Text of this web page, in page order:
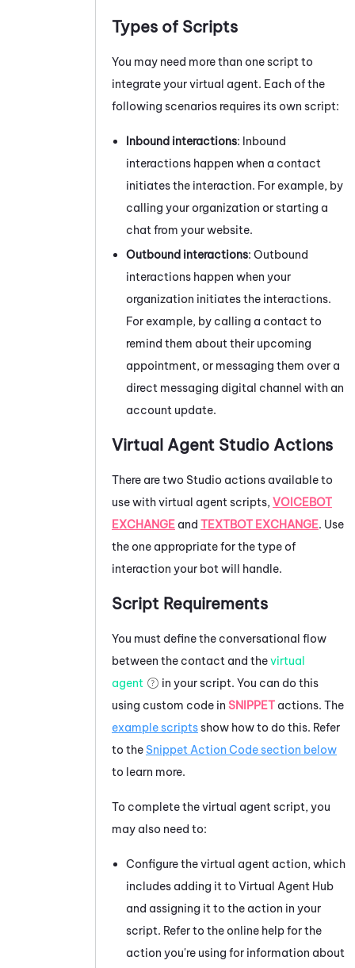
Types of Scripts
You may need more than one script to
integrate your virtual agent. Each of the
following scenarios requires its own script:
Inbound interactions: Inbound
interactions happen when a contact
initiates the interaction. For example, by
calling your organization or starting a
chat from your website.
Outbound interactions: Outbound
interactions happen when your
organization initiates the interactions.
For example, by calling a contact to
remind them about their upcoming
appointment, or messaging them over a
direct messaging digital channel with an
account update.
Virtual Agent Studio Actions
There are two Studio actions available to
use with virtual agent scripts, VOICEBOT
EXCHANGE and TEXTBOT EXCHANGE. Use
the one appropriate for the type of
interaction your bot will handle.
Script Requirements
You must define the conversational flow
between the contact and thevirtual
agent
in your script. You can do this
using custom code in SNIPPET actions. The
example scriptsshow how to do this. Refer
to the Snippet Action Code section below
to learn more.
To complete the virtual agent script, you
may also need to:
Configure the virtual agent action, which
includes adding it to Virtual Agent Hub
and assigning it to the action in your
script. Refer to the online help for the
action you're using for information about